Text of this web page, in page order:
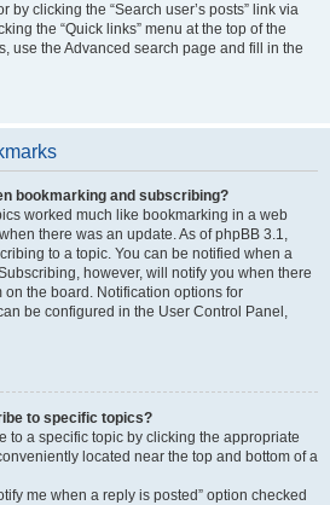
by clicking the “Search user’s posts” link via
the “Quick links” menu at the top of the
use the Advanced search page and fill in the
bookmarking and subscribing?
worked much like bookmarking in a web
there was an update. As of phpBB 3.1,
to a topic. You can be notified when a
however, will notify you when there
the board. Notification options for
be configured in the User Control Panel,
to specific topics?
to a specific topic by clicking the appropriate
located near the top and bottom of a
me when a reply is posted” option checked